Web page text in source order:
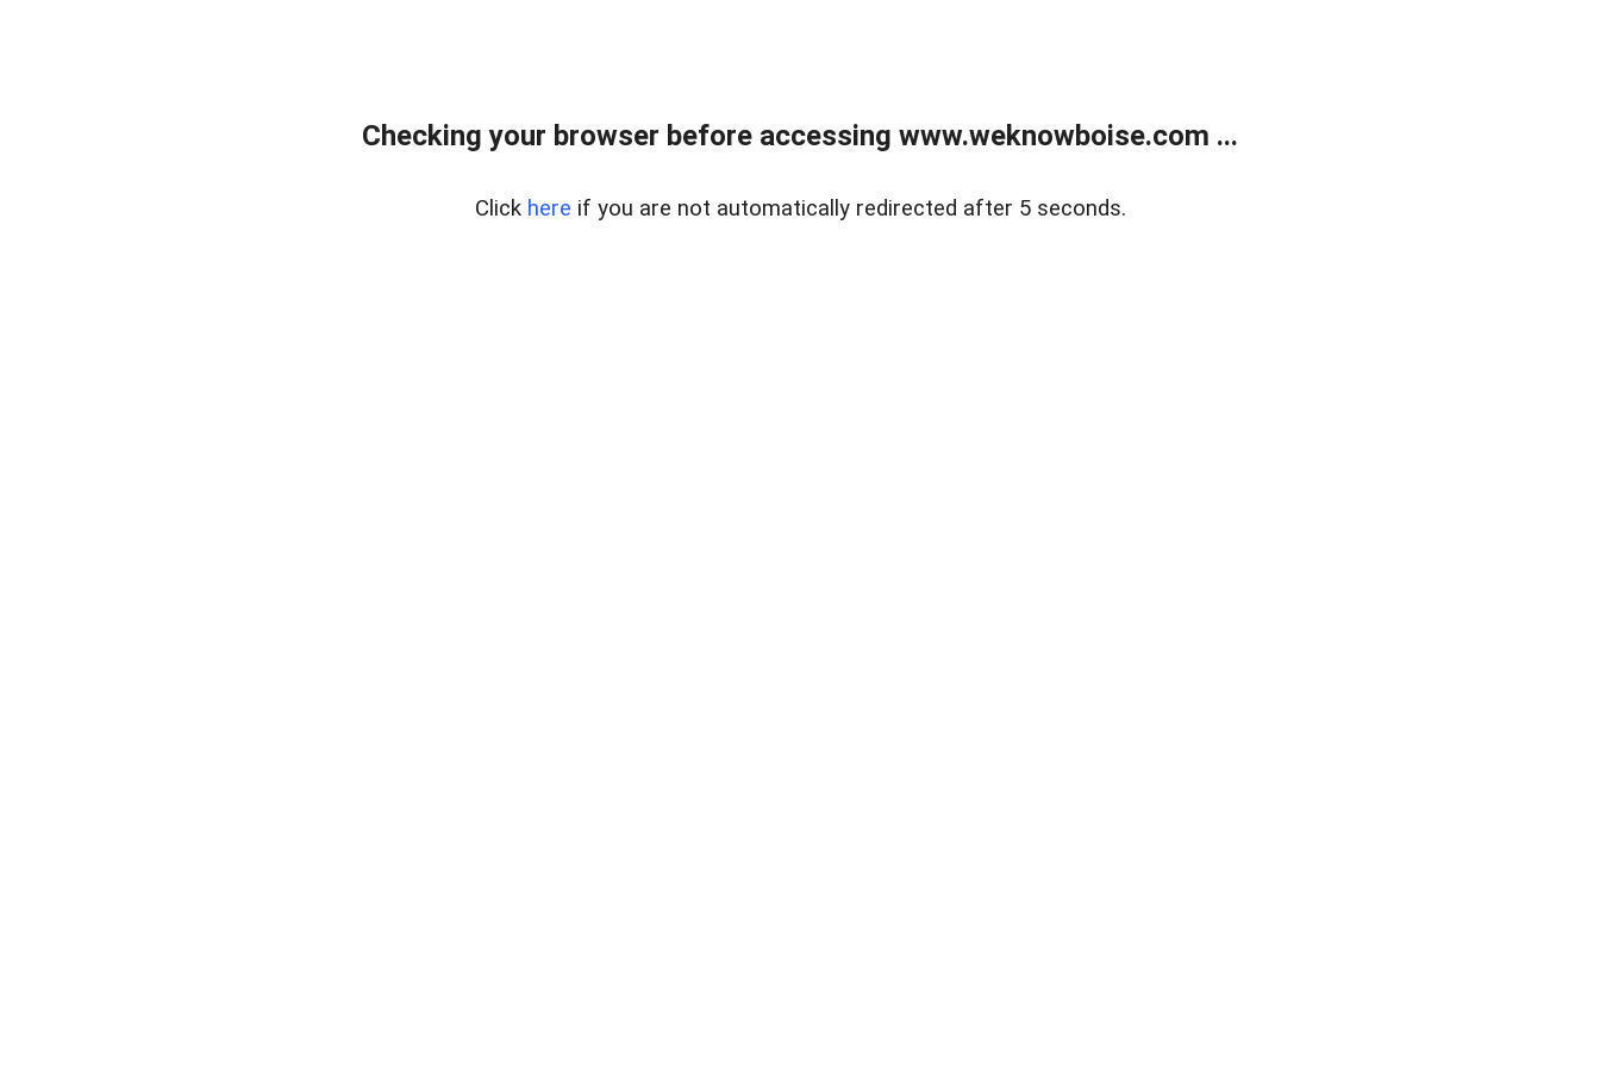
Checking your browser before accessing www.weknowboise.com ...
Click here if you are not automatically redirected after 5 seconds.